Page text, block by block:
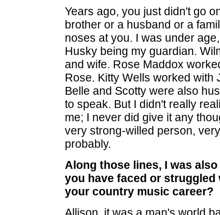
Years ago, you just didn't go
brother or a husband or a
noses at you. I was under
Husky being my guardian.
and wife. Rose Maddox
Rose. Kitty Wells worked with
Belle and Scotty were also
to speak. But I didn't really
me; I never did give it any
very strong-willed person,
probably.
Along those lines, I was
you have faced or
your country music career?